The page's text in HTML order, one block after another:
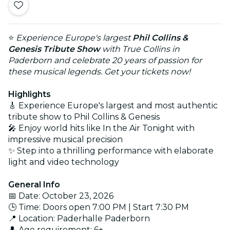
⭐ Experience Europe's largestPhil Collins &
Genesis Tribute Showwith True Collins in
Paderborn and celebrate 20 years of passion for
these musical legends. Get your tickets now!
Highlights
🎸 Experience Europe's largest and most authentic
tribute show to Phil Collins & Genesis
🎤 Enjoy world hits like In the Air Tonight with
impressive musical precision
✨ Step into a thrilling performance with elaborate
light and video technology
General Info
📅 Date: October 23, 2026
🕒 Time: Doors open 7:00 PM | Start 7:30 PM
📍 Location: Paderhalle Paderborn